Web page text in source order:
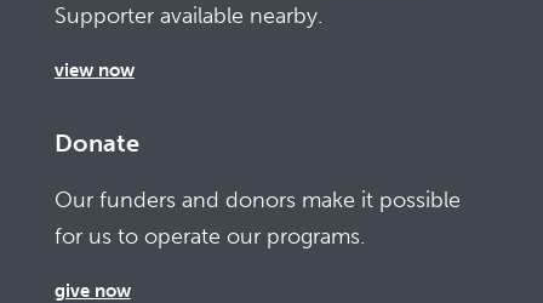
Supporter available nearby.
view now
Donate
Our funders and donors make it possible
for us to operate our programs.
give now